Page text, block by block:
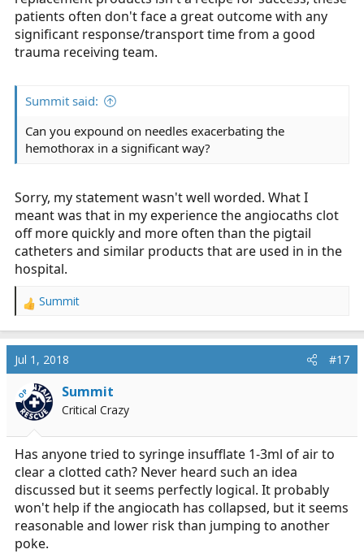
shock, yes? And that shock is likely to progress. In a
wilderness setting with a significant extrication time,
they likely have an extraordinarily poor prognosis even
if you release tension, wouldn't you agree?
patients often don't face a great outcome with any
significant response/transport time from a good
trauma receiving team.
Summit said:
Can you expound on needles exacerbating the
hemothorax in a significant way?
Sorry, my statement wasn't well worded. What I
meant was that in my experience the angiocaths clot
off more quickly and more often than the pigtail
catheters and similar products that are used in in the
hospital.
R
c
o
n
:
Summit
Jul 1, 2018 #17
OP Summit
Critical Crazy
Has anyone tried to syringe insufflate 1-3ml of air to
clear a clotted cath? Never heard such an idea
discussed but it seems perfectly logical. It probably
won't help if the angiocath has collapsed, but it seems
reasonable and lower risk than jumping to another
poke.